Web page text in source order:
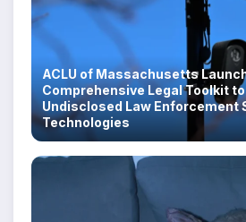
ACLU of Massachusetts
Comprehensive Legal Toolkit
Undisclosed Law Enforcement
Technologies